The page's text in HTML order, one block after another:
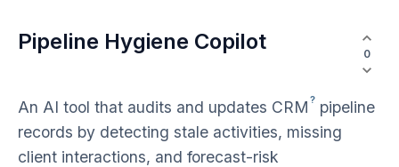
Pipeline Hygiene Copilot 0
An AI tool that audits and updates CRM ? pipeline
records by detecting stale activities, missing
client interactions, and forecast-risk